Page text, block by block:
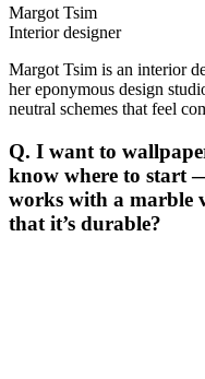
Margot Tsim
Interior designer
Margot Tsim is an interior
her eponymous design
neutral schemes that feel
Q. I want to
know where to start
works with a marble
that it’s durable?